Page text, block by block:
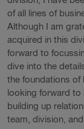
of all lines of
Although I am
acquired in this
forward to
dive into the
the foundations of
looking forward to
building up
team, division,